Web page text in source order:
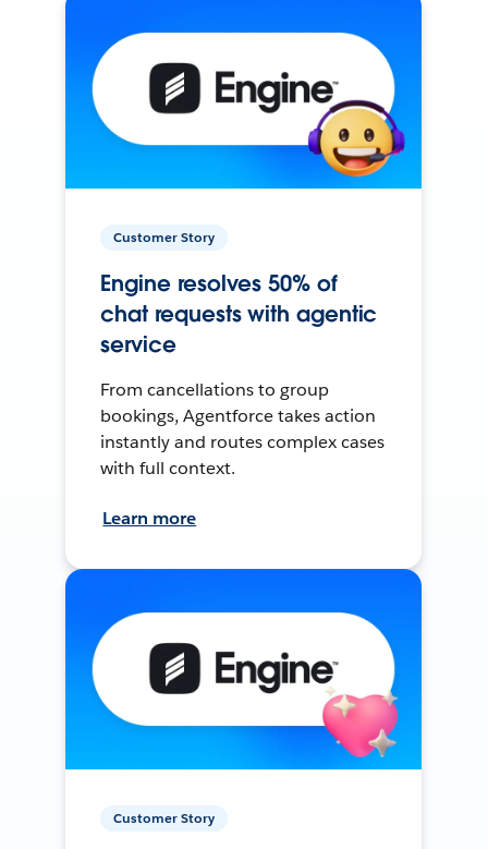
Customer Story
Engine resolves 50% of
chat requests with agentic
service
From cancellations to group
bookings, Agentforce takes action
instantly and routes complex cases
with full context.
Learn more
Customer Story